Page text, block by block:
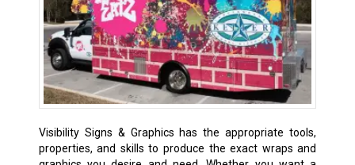
Visibility Signs & Graphics has the appropriate tools,
properties, and skills to produce the exact wraps and